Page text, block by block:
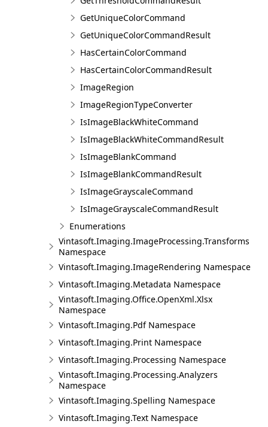
GetUniqueColorCommand
GetUniqueColorCommandResult
HasCertainColorCommand
HasCertainColorCommandResult
ImageRegion
ImageRegionTypeConverter
IsImageBlackWhiteCommand
IsImageBlackWhiteCommandResult
IsImageBlankCommand
IsImageBlankCommandResult
IsImageGrayscaleCommand
IsImageGrayscaleCommandResult
Enumerations
Vintasoft.Imaging.ImageProcessing.Transforms
Namespace
Vintasoft.Imaging.ImageRendering Namespace
Vintasoft.Imaging.Metadata Namespace
Vintasoft.Imaging.Office.OpenXml.Xlsx
Namespace
Vintasoft.Imaging.Pdf Namespace
Vintasoft.Imaging.Print Namespace
Vintasoft.Imaging.Processing Namespace
Vintasoft.Imaging.Processing.Analyzers
Namespace
Vintasoft.Imaging.Spelling Namespace
Vintasoft.Imaging.Text Namespace